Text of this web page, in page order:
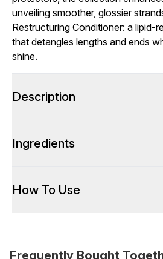
unveiling smoother, glossier
Restructuring Conditioner: a lipid-
that detangles lengths and ends
shine.
Description
Ingredients
How To Use
Frequently Bought